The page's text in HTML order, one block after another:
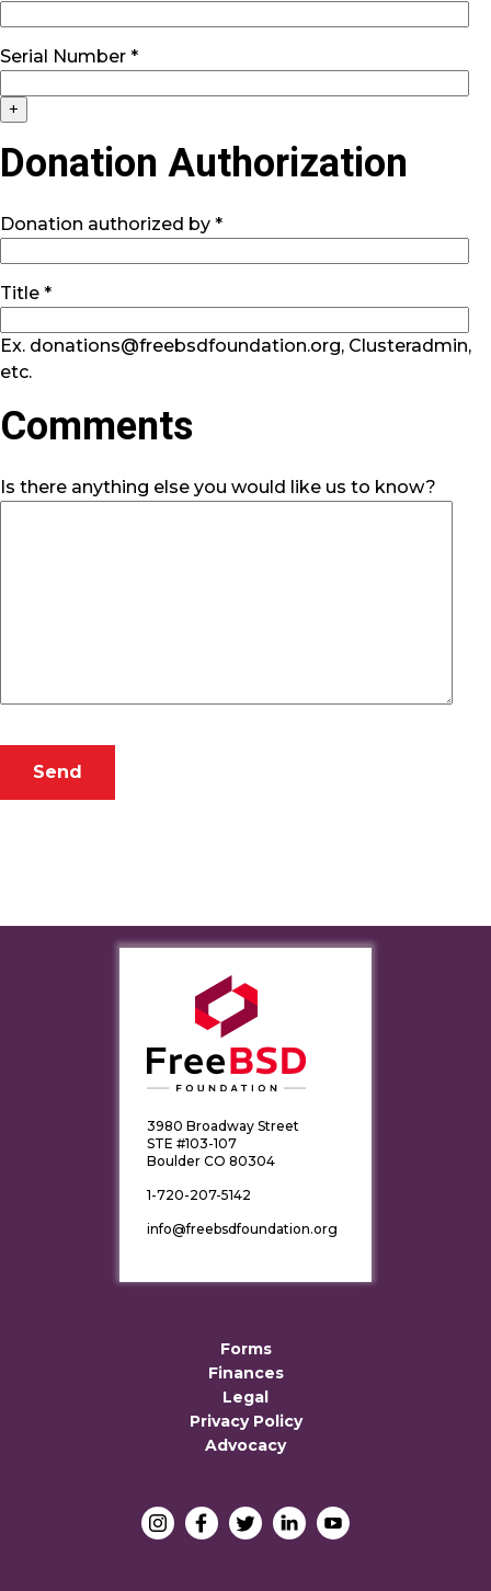
Serial Number *
+
Donation Authorization
Donation authorized by *
Title *
Ex. donations@freebsdfoundation.org, Clusteradmin,
etc.
Comments
Is there anything else you would like us to know?
3980 Broadway Street
STE #103-107
Boulder CO 80304
1-720-207-5142
info@freebsdfoundation.org
Forms
Finances
Legal
Privacy Policy
Advocacy